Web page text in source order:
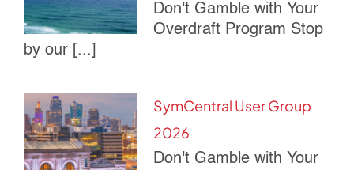
Don't Gamble with Your
Overdraft Program Stop
by our [...]
SymCentral User Group
2026
Don't Gamble with Your